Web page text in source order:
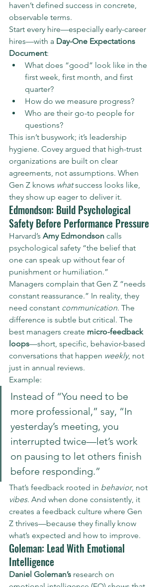
haven’t defined success in concrete,
observable terms.
Start every hire—especially early-career
hires—with a Day-One Expectations
Document:
What does “good” look like in the
first week, first month, and first
quarter?
How do we measure progress?
Who are their go-to people for
questions?
This isn’t busywork; it’s leadership
hygiene. Covey argued that high-trust
organizations are built on clear
agreements, not assumptions. When
Gen Z knows what success looks like,
they show up eager to deliver it.
Edmondson: Build Psychological
Safety Before Performance Pressure
Harvard’s Amy Edmondson calls
psychological safety “the belief that
one can speak up without fear of
punishment or humiliation.”
Managers complain that Gen Z “needs
constant reassurance.” In reality, they
need constant communication. The
difference is subtle but critical. The
best managers create micro-feedback
loops—short, specific, behavior-based
conversations that happen weekly, not
just in annual reviews.
Example:
Instead of “You need to be
more professional,” say, “In
yesterday’s meeting, you
interrupted twice—let’s work
on pausing to let others finish
before responding.”
That’s feedback rooted in behavior, not
vibes. And when done consistently, it
creates a feedback culture where Gen
Z thrives—because they finally know
what’s expected and how to improve.
Goleman: Lead With Emotional
Intelligence
Daniel Goleman’s research on